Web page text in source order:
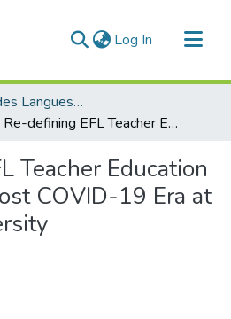
Log In (current)
Département des Langues étrangères
Re-defining EFL Teacher Education Needs in the Post COVID-19 Era at Tlemcen University
Teacher Education
COVID-19 Era at